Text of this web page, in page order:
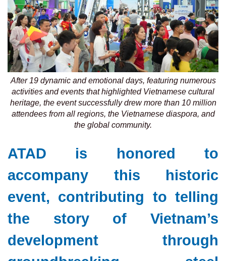
After 19 dynamic and emotional days, featuring numerous
activities and events that highlighted Vietnamese cultural
heritage, the event successfully drew more than 10 million
attendees from all regions, the Vietnamese diaspora, and
the global community.
ATAD is honored to
accompany this historic
event, contributing to telling
the story of Vietnam’s
development through